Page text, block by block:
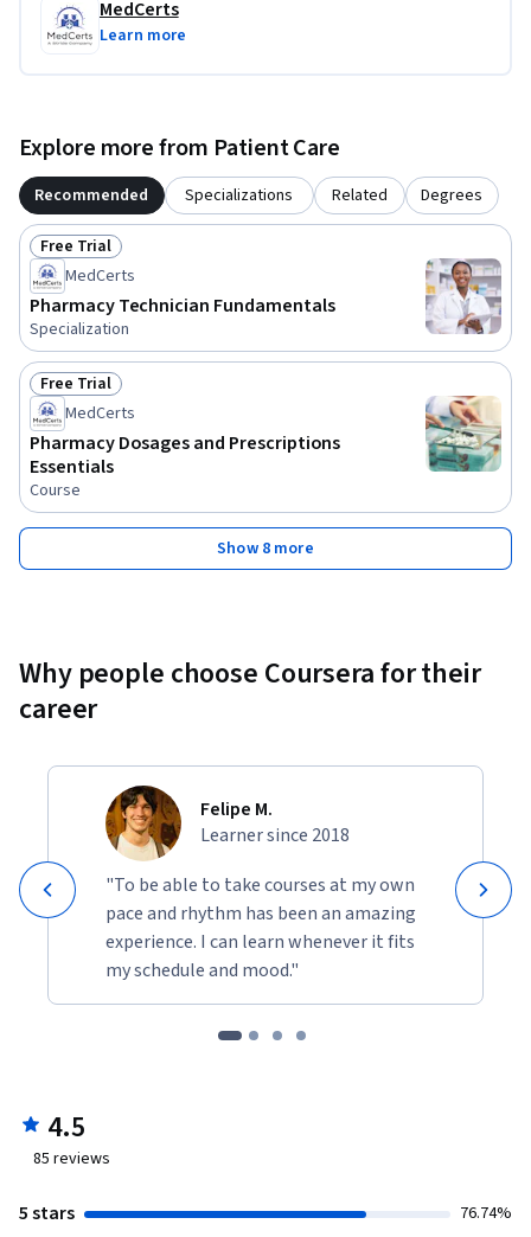
MedCerts
Learn more
Explore more from Patient Care
Recommended Specializations Related Degrees
Status: Free Trial
Free Trial
MedCerts
Pharmacy Technician Fundamentals
Specialization
Status: Free Trial
Free Trial
MedCerts
Pharmacy Dosages and Prescriptions
Essentials
Course
Show 8 more
Why people choose Coursera for their
career
Felipe M.
Learner since 2018
"To be able to take courses at my own
pace and rhythm has been an amazing
experience. I can learn whenever it fits
my schedule and mood."
4.5
85 reviews
5 stars 76.74%